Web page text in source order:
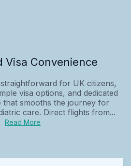
Visa Convenience
for UK citizens,
visa options, and dedicated
that smooths the journey for
care. Direct flights from...
Read More